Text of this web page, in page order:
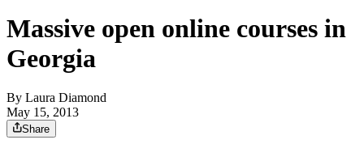
Massive open online courses in
Georgia
By Laura Diamond
May 15, 2013
Share